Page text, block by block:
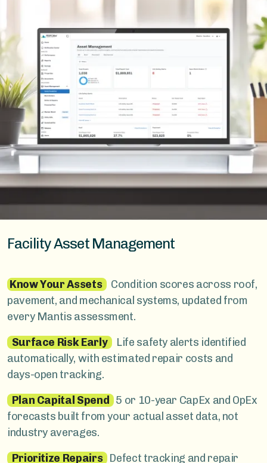
Facility Asset Management
Know Your Assets
Condition scores across roof,
pavement, and mechanical systems, updated from
every Mantis assessment.
Surface Risk Early
Life safety alerts identified
automatically, with estimated repair costs and
days-open tracking.
Plan Capital Spend
5 or 10-year CapEx and OpEx
forecasts built from your actual asset data, not
industry averages.
Prioritize Repairs Defect tracking and repair